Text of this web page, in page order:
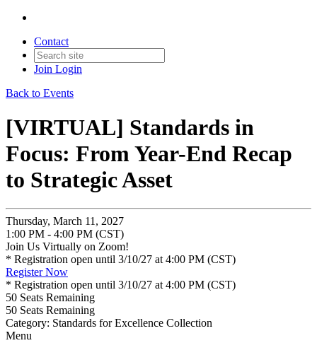
Contact
Join Login
Back to Events
[VIRTUAL] Standards in
Focus: From Year-End Recap
to Strategic Asset
Thursday, March 11, 2027
1:00 PM - 4:00 PM (CST)
Join Us Virtually on Zoom!
* Registration open until 3/10/27 at 4:00 PM (CST)
Register Now
* Registration open until 3/10/27 at 4:00 PM (CST)
50 Seats Remaining
50 Seats Remaining
Category: Standards for Excellence Collection
Menu